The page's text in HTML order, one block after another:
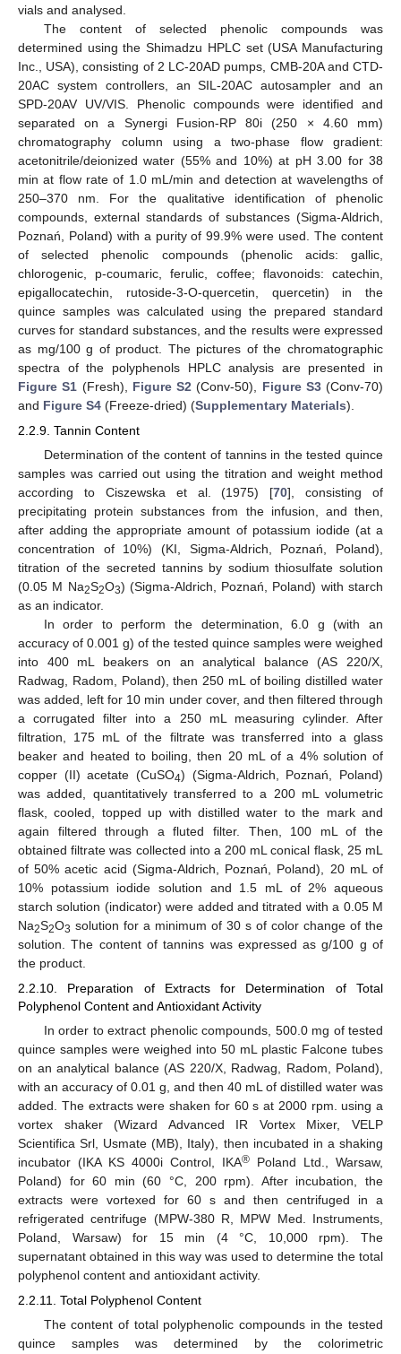
vials and analysed.
The content of selected phenolic compounds was
determined using the Shimadzu HPLC set (USA Manufacturing
Inc., USA), consisting of 2 LC-20AD pumps, CMB-20A and CTD-
20AC system controllers, an SIL-20AC autosampler and an
SPD-20AV UV/VIS. Phenolic compounds were identified and
separated on a Synergi Fusion-RP 80i (250 × 4.60 mm)
chromatography column using a two-phase flow gradient:
acetonitrile/deionized water (55% and 10%) at pH 3.00 for 38
min at flow rate of 1.0 mL/min and detection at wavelengths of
250–370 nm. For the qualitative identification of phenolic
compounds, external standards of substances (Sigma-Aldrich,
Poznań, Poland) with a purity of 99.9% were used. The content
of selected phenolic compounds (phenolic acids: gallic,
chlorogenic, p-coumaric, ferulic, coffee; flavonoids: catechin,
epigallocatechin, rutoside-3-O-quercetin, quercetin) in the
quince samples was calculated using the prepared standard
curves for standard substances, and the results were expressed
as mg/100 g of product. The pictures of the chromatographic
spectra of the polyphenols HPLC analysis are presented in
Figure S1 (Fresh), Figure S2 (Conv-50), Figure S3(Conv-70)
and Figure S4 (Freeze-dried) (Supplementary Materials).
2.2.9. Tannin Content
Determination of the content of tannins in the tested quince
samples was carried out using the titration and weight method
according to Ciszewska et al. (1975) [70], consisting of
precipitating protein substances from the infusion, and then,
after adding the appropriate amount of potassium iodide (at a
concentration of 10%) (KI, Sigma-Aldrich, Poznań, Poland),
titration of the secreted tannins by sodium thiosulfate solution
(0.05 M Na2S2O3) (Sigma-Aldrich, Poznań, Poland) with starch
as an indicator.
In order to perform the determination, 6.0 g (with an
accuracy of 0.001 g) of the tested quince samples were weighed
into 400 mL beakers on an analytical balance (AS 220/X,
Radwag, Radom, Poland), then 250 mL of boiling distilled water
was added, left for 10 min under cover, and then filtered through
a corrugated filter into a 250 mL measuring cylinder. After
filtration, 175 mL of the filtrate was transferred into a glass
beaker and heated to boiling, then 20 mL of a 4% solution of
copper (II) acetate (CuSO4) (Sigma-Aldrich, Poznań, Poland)
was added, quantitatively transferred to a 200 mL volumetric
flask, cooled, topped up with distilled water to the mark and
again filtered through a fluted filter. Then, 100 mL of the
obtained filtrate was collected into a 200 mL conical flask, 25 mL
of 50% acetic acid (Sigma-Aldrich, Poznań, Poland), 20 mL of
10% potassium iodide solution and 1.5 mL of 2% aqueous
starch solution (indicator) were added and titrated with a 0.05 M
Na2S2O3 solution for a minimum of 30 s of color change of the
solution. The content of tannins was expressed as g/100 g of
the product.
2.2.10. Preparation of Extracts for Determination of Total
Polyphenol Content and Antioxidant Activity
In order to extract phenolic compounds, 500.0 mg of tested
quince samples were weighed into 50 mL plastic Falcone tubes
on an analytical balance (AS 220/X, Radwag, Radom, Poland),
with an accuracy of 0.01 g, and then 40 mL of distilled water was
added. The extracts were shaken for 60 s at 2000 rpm. using a
vortex shaker (Wizard Advanced IR Vortex Mixer, VELP
Scientifica Srl, Usmate (MB), Italy), then incubated in a shaking
incubator (IKA KS 4000i Control, IKA® Poland Ltd., Warsaw,
Poland) for 60 min (60 °C, 200 rpm). After incubation, the
extracts were vortexed for 60 s and then centrifuged in a
refrigerated centrifuge (MPW-380 R, MPW Med. Instruments,
Poland, Warsaw) for 15 min (4 °C, 10,000 rpm). The
supernatant obtained in this way was used to determine the total
polyphenol content and antioxidant activity.
2.2.11. Total Polyphenol Content
The content of total polyphenolic compounds in the tested
quince samples was determined by the colorimetric